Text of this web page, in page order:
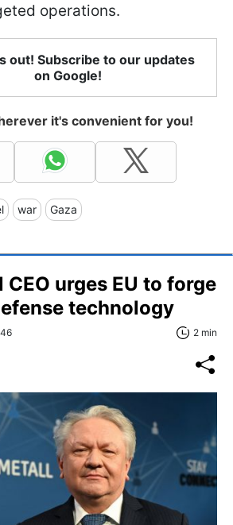
operations.
out! Subscribe to our updates
on Google!
it's convenient for you!
war Gaza
CEO urges EU to forge
technology
2 min